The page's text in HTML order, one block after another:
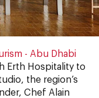
- Abu Dhabi
Erth Hospitality to
the region’s
Chef Alain